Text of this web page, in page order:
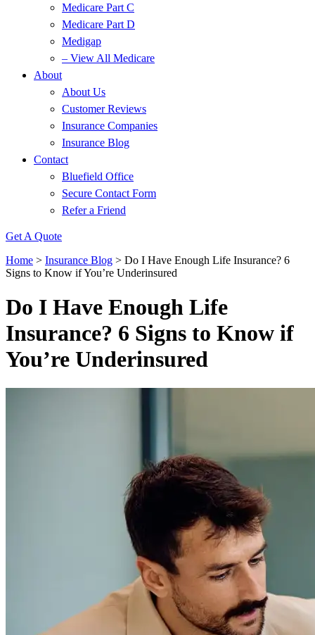
Medicare Part C
Medicare Part D
Medigap
– View All Medicare
About
About Us
Customer Reviews
Insurance Companies
Insurance Blog
Contact
Bluefield Office
Secure Contact Form
Refer a Friend
Get A Quote
Home > Insurance Blog > Do I Have Enough Life Insurance? 6
Signs to Know if You’re Underinsured
Do I Have Enough Life
Insurance? 6 Signs to Know if
You’re Underinsured